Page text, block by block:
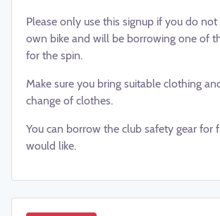
Please only use this signup if you do
own bike and will be borrowing one of
for the spin.
Make sure you bring suitable clothing
change of clothes.
You can borrow the club safety gear for
would like.